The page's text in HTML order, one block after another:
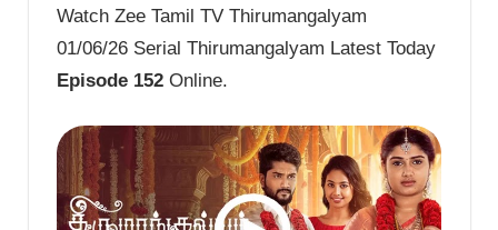
Watch Zee Tamil TV Thirumangalyam
01/06/26 Serial Thirumangalyam Latest Today
Episode 152 Online.